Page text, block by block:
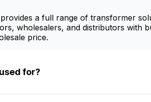
a full range of transformer
wholesalers, and distributors with
price.
for?